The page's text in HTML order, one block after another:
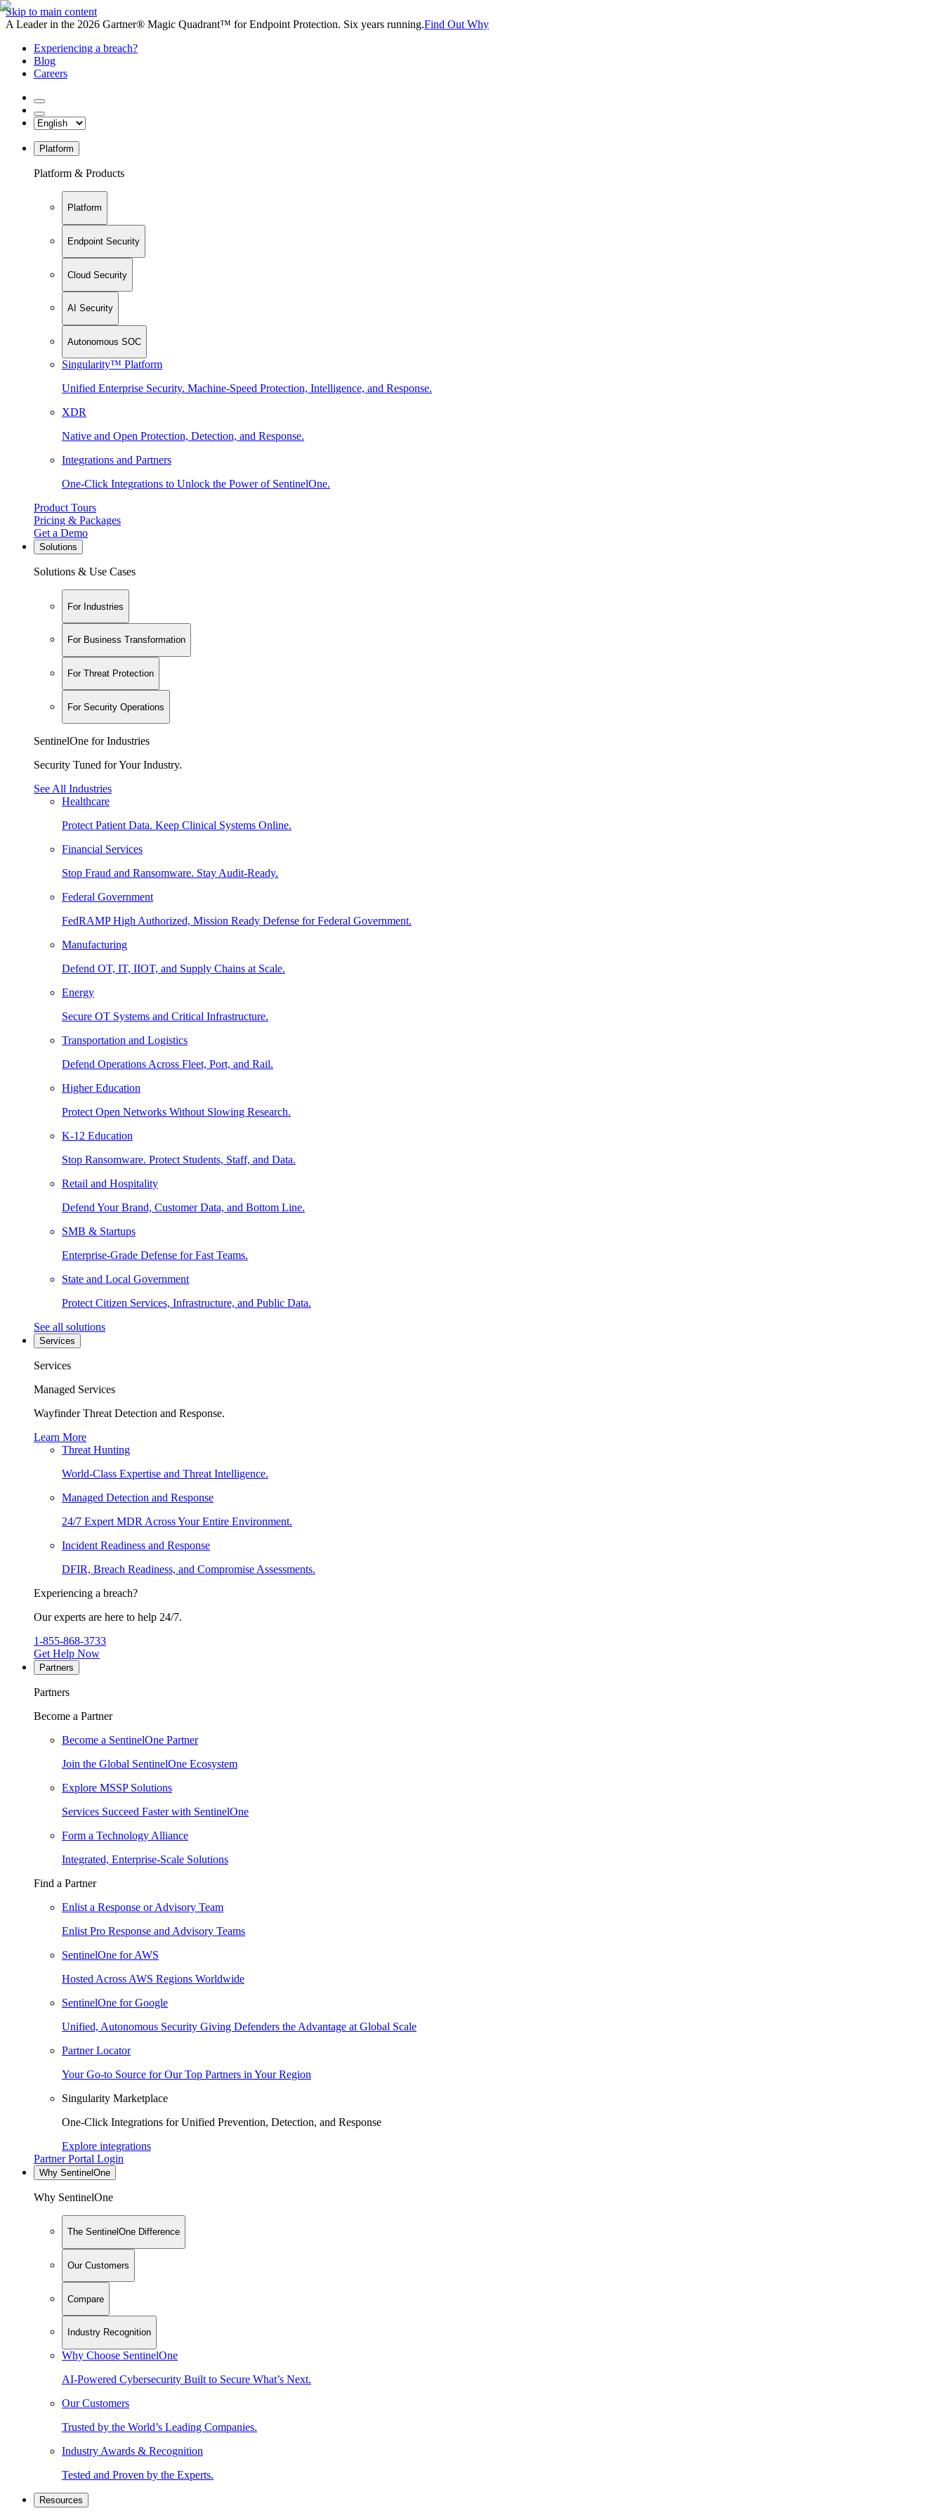
Skip to main content
A Leader in the 2026 Gartner® Magic Quadrant™ for Endpoint Protection. Six years running.Find Out Why
Experiencing a breach?
Blog
Careers
Platform
Platform & Products
Platform
Endpoint Security
Cloud Security
AI Security
Autonomous SOC
Singularity™ Platform
Unified Enterprise Security. Machine-Speed Protection, Intelligence, and Response.
XDR
Native and Open Protection, Detection, and Response.
Integrations and Partners
One-Click Integrations to Unlock the Power of SentinelOne.
Product Tours
Pricing & Packages
Get a Demo
Solutions
Solutions & Use Cases
For Industries
For Business Transformation
For Threat Protection
For Security Operations
SentinelOne for Industries
Security Tuned for Your Industry.
See All Industries
Healthcare
Protect Patient Data. Keep Clinical Systems Online.
Financial Services
Stop Fraud and Ransomware. Stay Audit-Ready.
Federal Government
FedRAMP High Authorized, Mission Ready Defense for Federal Government.
Manufacturing
Defend OT, IT, IIOT, and Supply Chains at Scale.
Energy
Secure OT Systems and Critical Infrastructure.
Transportation and Logistics
Defend Operations Across Fleet, Port, and Rail.
Higher Education
Protect Open Networks Without Slowing Research.
K-12 Education
Stop Ransomware. Protect Students, Staff, and Data.
Retail and Hospitality
Defend Your Brand, Customer Data, and Bottom Line.
SMB & Startups
Enterprise-Grade Defense for Fast Teams.
State and Local Government
Protect Citizen Services, Infrastructure, and Public Data.
See all solutions
Services
Services
Managed Services
Wayfinder Threat Detection and Response.
Learn More
Threat Hunting
World-Class Expertise and Threat Intelligence.
Managed Detection and Response
24/7 Expert MDR Across Your Entire Environment.
Incident Readiness and Response
DFIR, Breach Readiness, and Compromise Assessments.
Experiencing a breach?
Our experts are here to help 24/7.
1-855-868-3733
Get Help Now
Partners
Partners
Become a Partner
Become a SentinelOne Partner
Join the Global SentinelOne Ecosystem
Explore MSSP Solutions
Services Succeed Faster with SentinelOne
Form a Technology Alliance
Integrated, Enterprise-Scale Solutions
Find a Partner
Enlist a Response or Advisory Team
Enlist Pro Response and Advisory Teams
SentinelOne for AWS
Hosted Across AWS Regions Worldwide
SentinelOne for Google
Unified, Autonomous Security Giving Defenders the Advantage at Global Scale
Partner Locator
Your Go-to Source for Our Top Partners in Your Region
Singularity Marketplace
One-Click Integrations for Unified Prevention, Detection, and Response
Explore integrations
Partner Portal Login
Why SentinelOne
Why SentinelOne
The SentinelOne Difference
Our Customers
Compare
Industry Recognition
Why Choose SentinelOne
AI-Powered Cybersecurity Built to Secure What’s Next.
Our Customers
Trusted by the World’s Leading Companies.
Industry Awards & Recognition
Tested and Proven by the Experts.
Resources